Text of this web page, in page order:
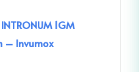
1GM
– Invumox